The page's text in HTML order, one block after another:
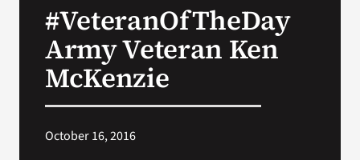
#VeteranOfTheDay
Army Veteran Ken
McKenzie
October 16, 2016